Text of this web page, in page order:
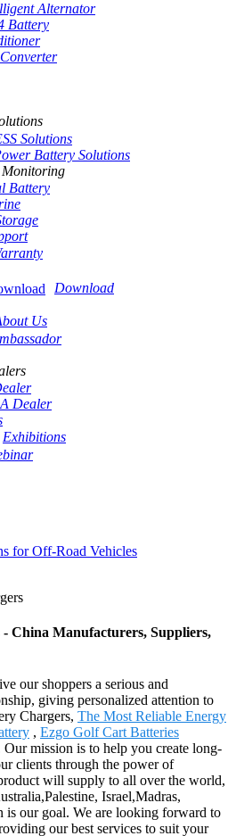
Alternator
Battery
Solutions
Battery Solutions
Monitoring
Battery
Download
Us
Dealer
Exhibitions
China Manufacturers, Suppliers,
our shoppers a serious and
giving personalized attention to
Chargers, The Most Reliable Energy
, Ezgo Golf Cart Batteries
Our mission is to help you create long-
clients through the power of
will supply to all over the world,
Israel,Madras,
is our goal. We are looking forward to
our best services to suit your